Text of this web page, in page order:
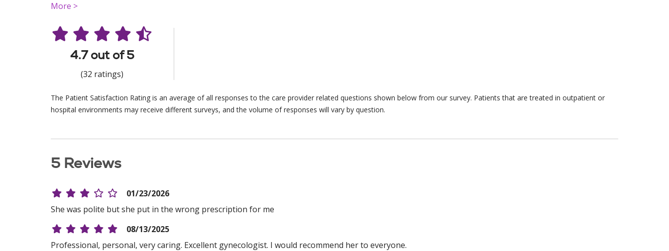
More >
4.7 out of 5
(32 ratings)
The Patient Satisfaction Rating is an average of all responses to the care provider related questions shown below from our survey. Patients that are treated in outpatient or
hospital environments may receive different surveys, and the volume of responses will vary by question.
5 Reviews
01/23/2026
She was polite but she put in the wrong prescription for me
08/13/2025
Professional, personal, very caring. Excellent gynecologist. I would recommend her to everyone.